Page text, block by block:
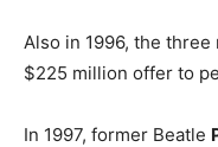
Also in 1996, the three
$225 million offer to
In 1997, former Beatle